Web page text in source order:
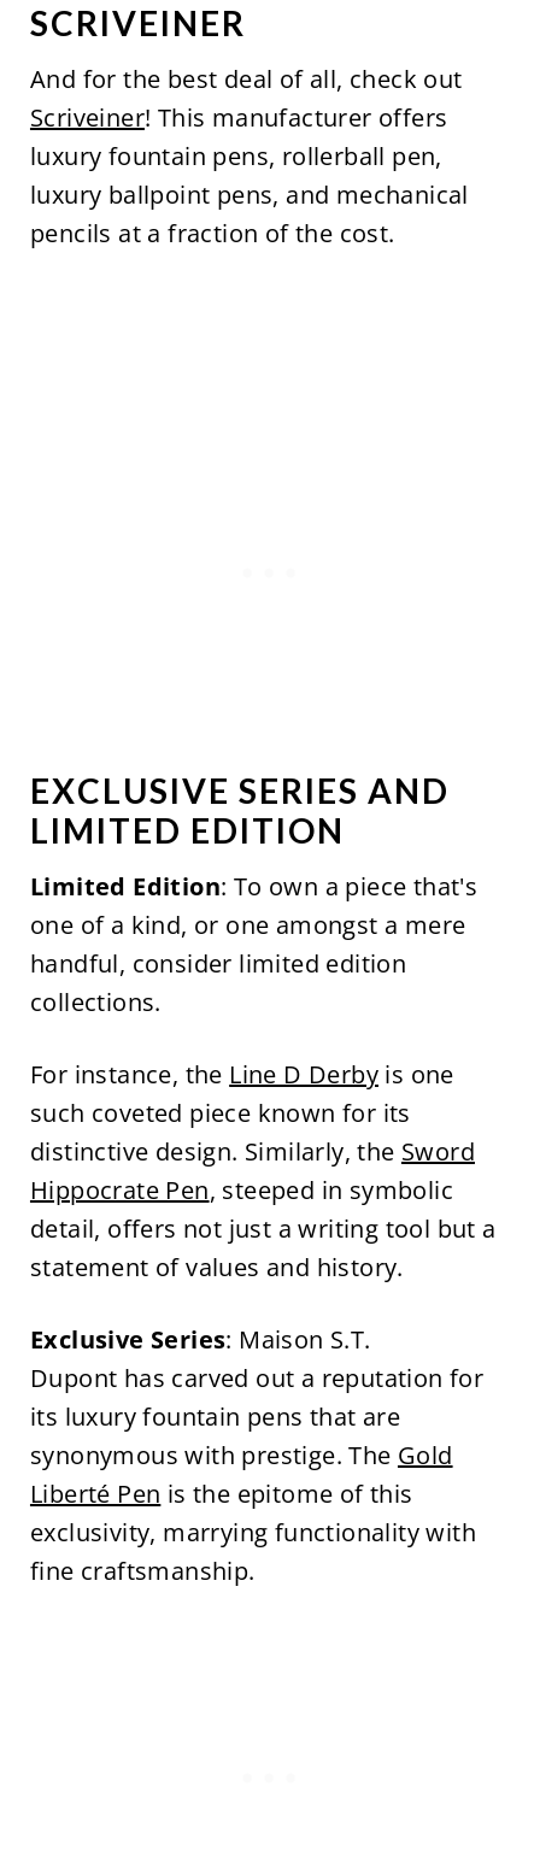
SCRIVEINER
And for the best deal of all, check out
Scriveiner! This manufacturer offers
luxury fountain pens, rollerball pen,
luxury ballpoint pens, and mechanical
pencils at a fraction of the cost.
EXCLUSIVE SERIES AND
LIMITED EDITION
Limited Edition: To own a piece that's
one of a kind, or one amongst a mere
handful, consider limited edition
collections.
For instance, the Line D Derbyis one
such coveted piece known for its
distinctive design. Similarly, the Sword
Hippocrate Pen, steeped in symbolic
detail, offers not just a writing tool but a
statement of values and history.
Exclusive Series: Maison S.T.
Dupont has carved out a reputation for
its luxury fountain pens that are
synonymous with prestige. The Gold
Liberté Pen is the epitome of this
exclusivity, marrying functionality with
fine craftsmanship.